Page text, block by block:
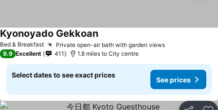
Bed & Breakfast Private open-air bath with garden views
Kyonoyado Gekkoan
9.9 Excellent 411 1.8 miles to City centre
Select dates to see exact prices
See prices